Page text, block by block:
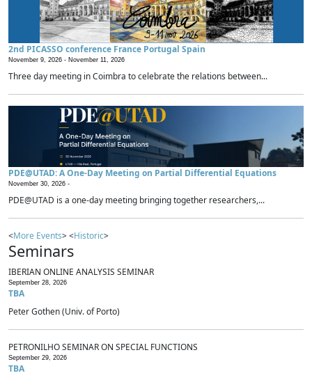
2nd PICASSO conference France Portugal Spain
November 9, 2026 - November 11, 2026
Three day meeting in Coimbra to celebrate the relations between...
PDE@UTAD: A One-Day Meeting on Partial Differential Equations
November 30, 2026 -
PDE@UTAD is a one-day meeting bringing together researchers,...
<More Events> <Historic>
Seminars
IBERIAN ONLINE ANALYSIS SEMINAR
September 28, 2026
TBA
Peter Gothen (Univ. of Porto)
PETRONILHO SEMINAR ON SPECIAL FUNCTIONS
September 29, 2026
TBA